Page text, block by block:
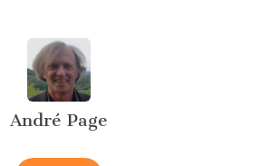
André Page